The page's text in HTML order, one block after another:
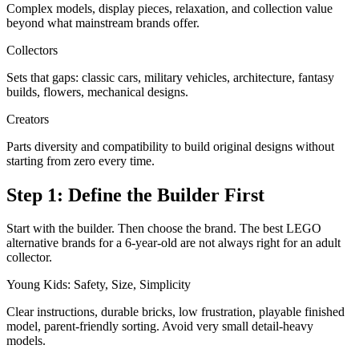
Complex models, display pieces, relaxation, and collection value
beyond what mainstream brands offer.
Collectors
Sets that gaps: classic cars, military vehicles, architecture, fantasy
builds, flowers, mechanical designs.
Creators
Parts diversity and compatibility to build original designs without
starting from zero every time.
Step 1: Define the Builder First
Start with the builder. Then choose the brand. The best LEGO
alternative brands for a 6-year-old are not always right for an adult
collector.
Young Kids: Safety, Size, Simplicity
Clear instructions, durable bricks, low frustration, playable finished
model, parent-friendly sorting. Avoid very small detail-heavy
models.